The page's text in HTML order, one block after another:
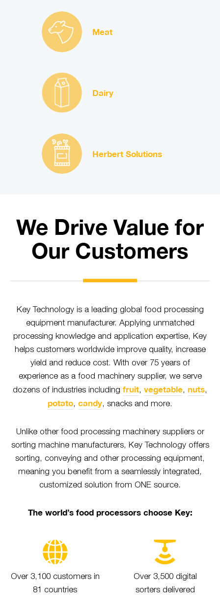
Meat
Dairy
Herbert Solutions
We Drive Value for
Our Customers
Key Technology is a leading global food processing
equipment manufacturer. Applying unmatched
processing knowledge and application expertise, Key
helps customers worldwide improve quality, increase
yield and reduce cost. With over 75 years of
experience as a food machinery supplier, we serve
dozens of industries including fruit, vegetable, nuts,
potato, candy, snacks and more.
Unlike other food processing machinery suppliers or
sorting machine manufacturers, Key Technology offers
sorting, conveying and other processing equipment,
meaning you benefit from a seamlessly integrated,
customized solution from ONE source.
The world’s food processors choose Key:
Over 3,100 customers in
81 countries
Over 3,500 digital
sorters delivered